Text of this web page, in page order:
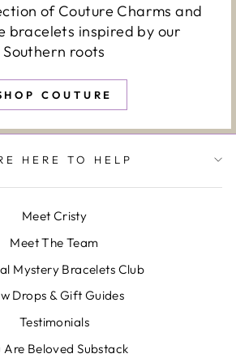
of Couture Charms and
bracelets inspired by our
Southern roots
COUTURE
HERE TO HELP
Meet Cristy
Meet The Team
Mystery Bracelets Club
Drops & Gift Guides
Testimonials
Are Beloved Substack